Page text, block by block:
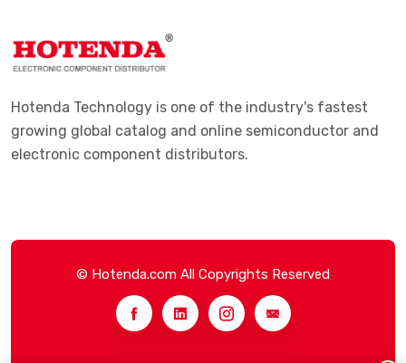
Hotenda Technology is one of the industry's fastest
growing global catalog and online semiconductor and
electronic component distributors.
© Hotenda.com All Copyrights Reserved